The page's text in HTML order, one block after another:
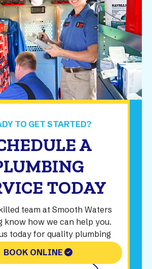
TO GET STARTED?
A
TODAY
team at Smooth Waters
know how we can help you.
today for quality plumbing
BOOK ONLINE